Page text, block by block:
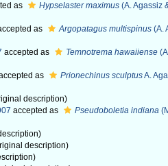
as Hypselaster maximus (A. Agassiz
as Argopatagus multispinus (A.
accepted as Temnotrema hawaiiense
as Prionechinus sculptusA.
description)
accepted as Pseudoboletia indiana
description)